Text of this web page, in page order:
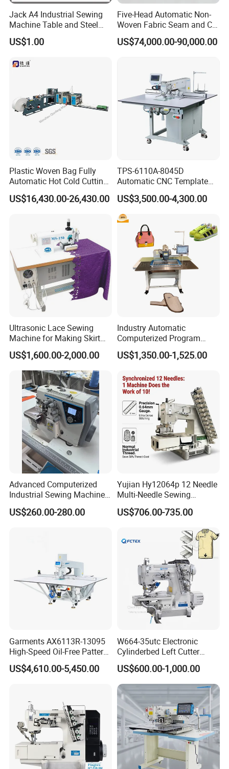
Jack A4 Industrial Sewing
Machine Table and Steel
Stand with Plywood Top
US$1.00
Five-Head Automatic Non-
Woven Fabric Seam and Cut
Machine
US$74,000.00-90,000.00
Plastic Woven Bag Fully
Automatic Hot Cold Cutting
and Sewing Conversion Line
US$16,430.00-26,430.00
TPS-6110A-8045D
Automatic CNC Template
Sewing Machine
US$3,500.00-4,300.00
Ultrasonic Lace Sewing
Machine for Making Skirt
Laces
US$1,600.00-2,000.00
Industry Automatic
Computerized Program
Shoes Bag Jack Leather
Sewing Machine
US$1,350.00-1,525.00
Advanced Computerized
Industrial Sewing Machine
with Automatic Thread
Cutting Feature
US$260.00-280.00
Yujian Hy12064p 12 Needle
Multi-Needle Sewing
Machine 1/4" Gauge for
Waistband, Curtain Tape
US$706.00-735.00
Garments AX6113R-13095
High-Speed Oil-Free Pattern
Template Sewing Machine
(Rotary Head)
US$4,610.00-5,450.00
W664-35utc Electronic
Cylinderbed Left Cutter
Coverstitch Interlock Sewing
Machine Automatic
Trimmer Footlift
US$600.00-1,000.00